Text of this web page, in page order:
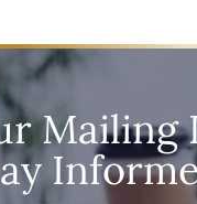
Mailing